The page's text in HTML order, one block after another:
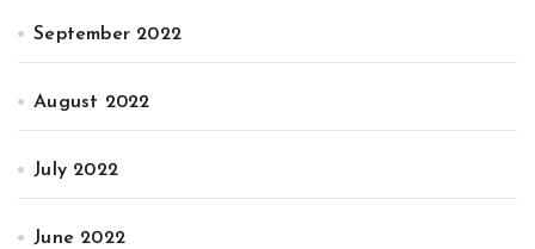
September 2022
August 2022
July 2022
June 2022